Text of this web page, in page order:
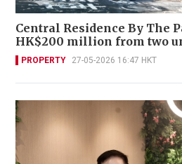
Central Residence By The
HK$200 million from two
PROPERTY 27-05-2026 16:47 HKT